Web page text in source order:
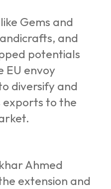
Gems and
and
potentials
EU envoy
diversify and
exports to the
Ahmed
extension and